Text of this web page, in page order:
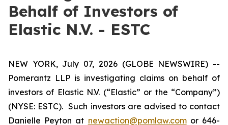
Behalf of Investors of
Elastic N.V. - ESTC
NEW YORK, July 07, 2026 (GLOBE NEWSWIRE) --
Pomerantz LLP is investigating claims on behalf of
investors of Elastic N.V. (“Elastic” or the “Company”)
(NYSE: ESTC). Such investors are advised to contact
Danielle Peyton at newaction@pomlaw.comor 646-